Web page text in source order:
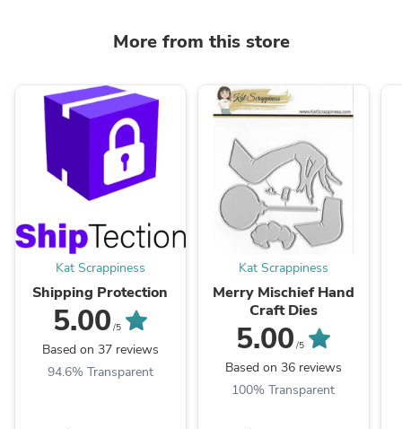
More from this store
Kat Scrappiness
Shipping Protection
5.00 /5
Based on 37 reviews
94.6% Transparent
Kat Scrappiness
Merry Mischief Hand
Craft Dies
5.00 /5
Based on 36 reviews
100% Transparent